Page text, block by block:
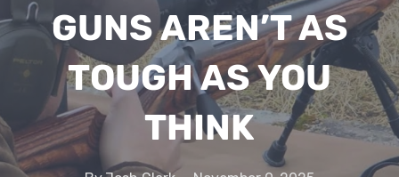
GUNS AREN’T AS
TOUGH AS YOU
THINK